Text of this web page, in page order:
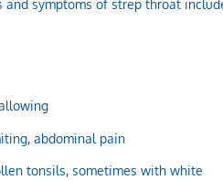
and symptoms of strep throat
abdominal pain
tonsils, sometimes with white